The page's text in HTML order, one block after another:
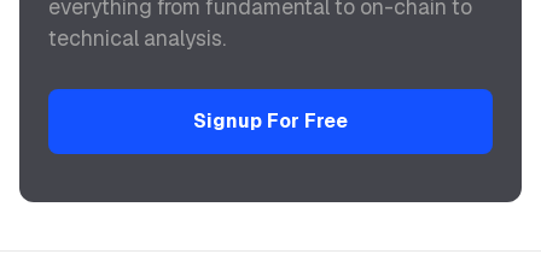
everything from fundamental to on-chain to
technical analysis.
Signup For Free